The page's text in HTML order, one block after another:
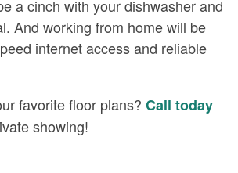
TOURS
a cinch with your dishwasher and
And working from home will be
internet access and reliable
favorite floor plans? Call today
showing!